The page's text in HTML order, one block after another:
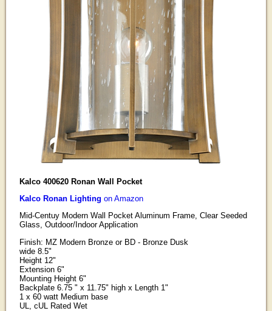
Kalco 400620 Ronan Wall Pocket
Kalco Ronan Lighting on Amazon
Mid-Centuy Modern Wall Pocket Aluminum Frame, Clear Seeded
Glass, Outdoor/Indoor Application
Finish: MZ Modern Bronze or BD - Bronze Dusk
wide 8.5"
Height 12"
Extension 6"
Mounting Height 6"
Backplate 6.75 " x 11.75" high x Length 1"
1 x 60 watt Medium base
UL, cUL Rated Wet